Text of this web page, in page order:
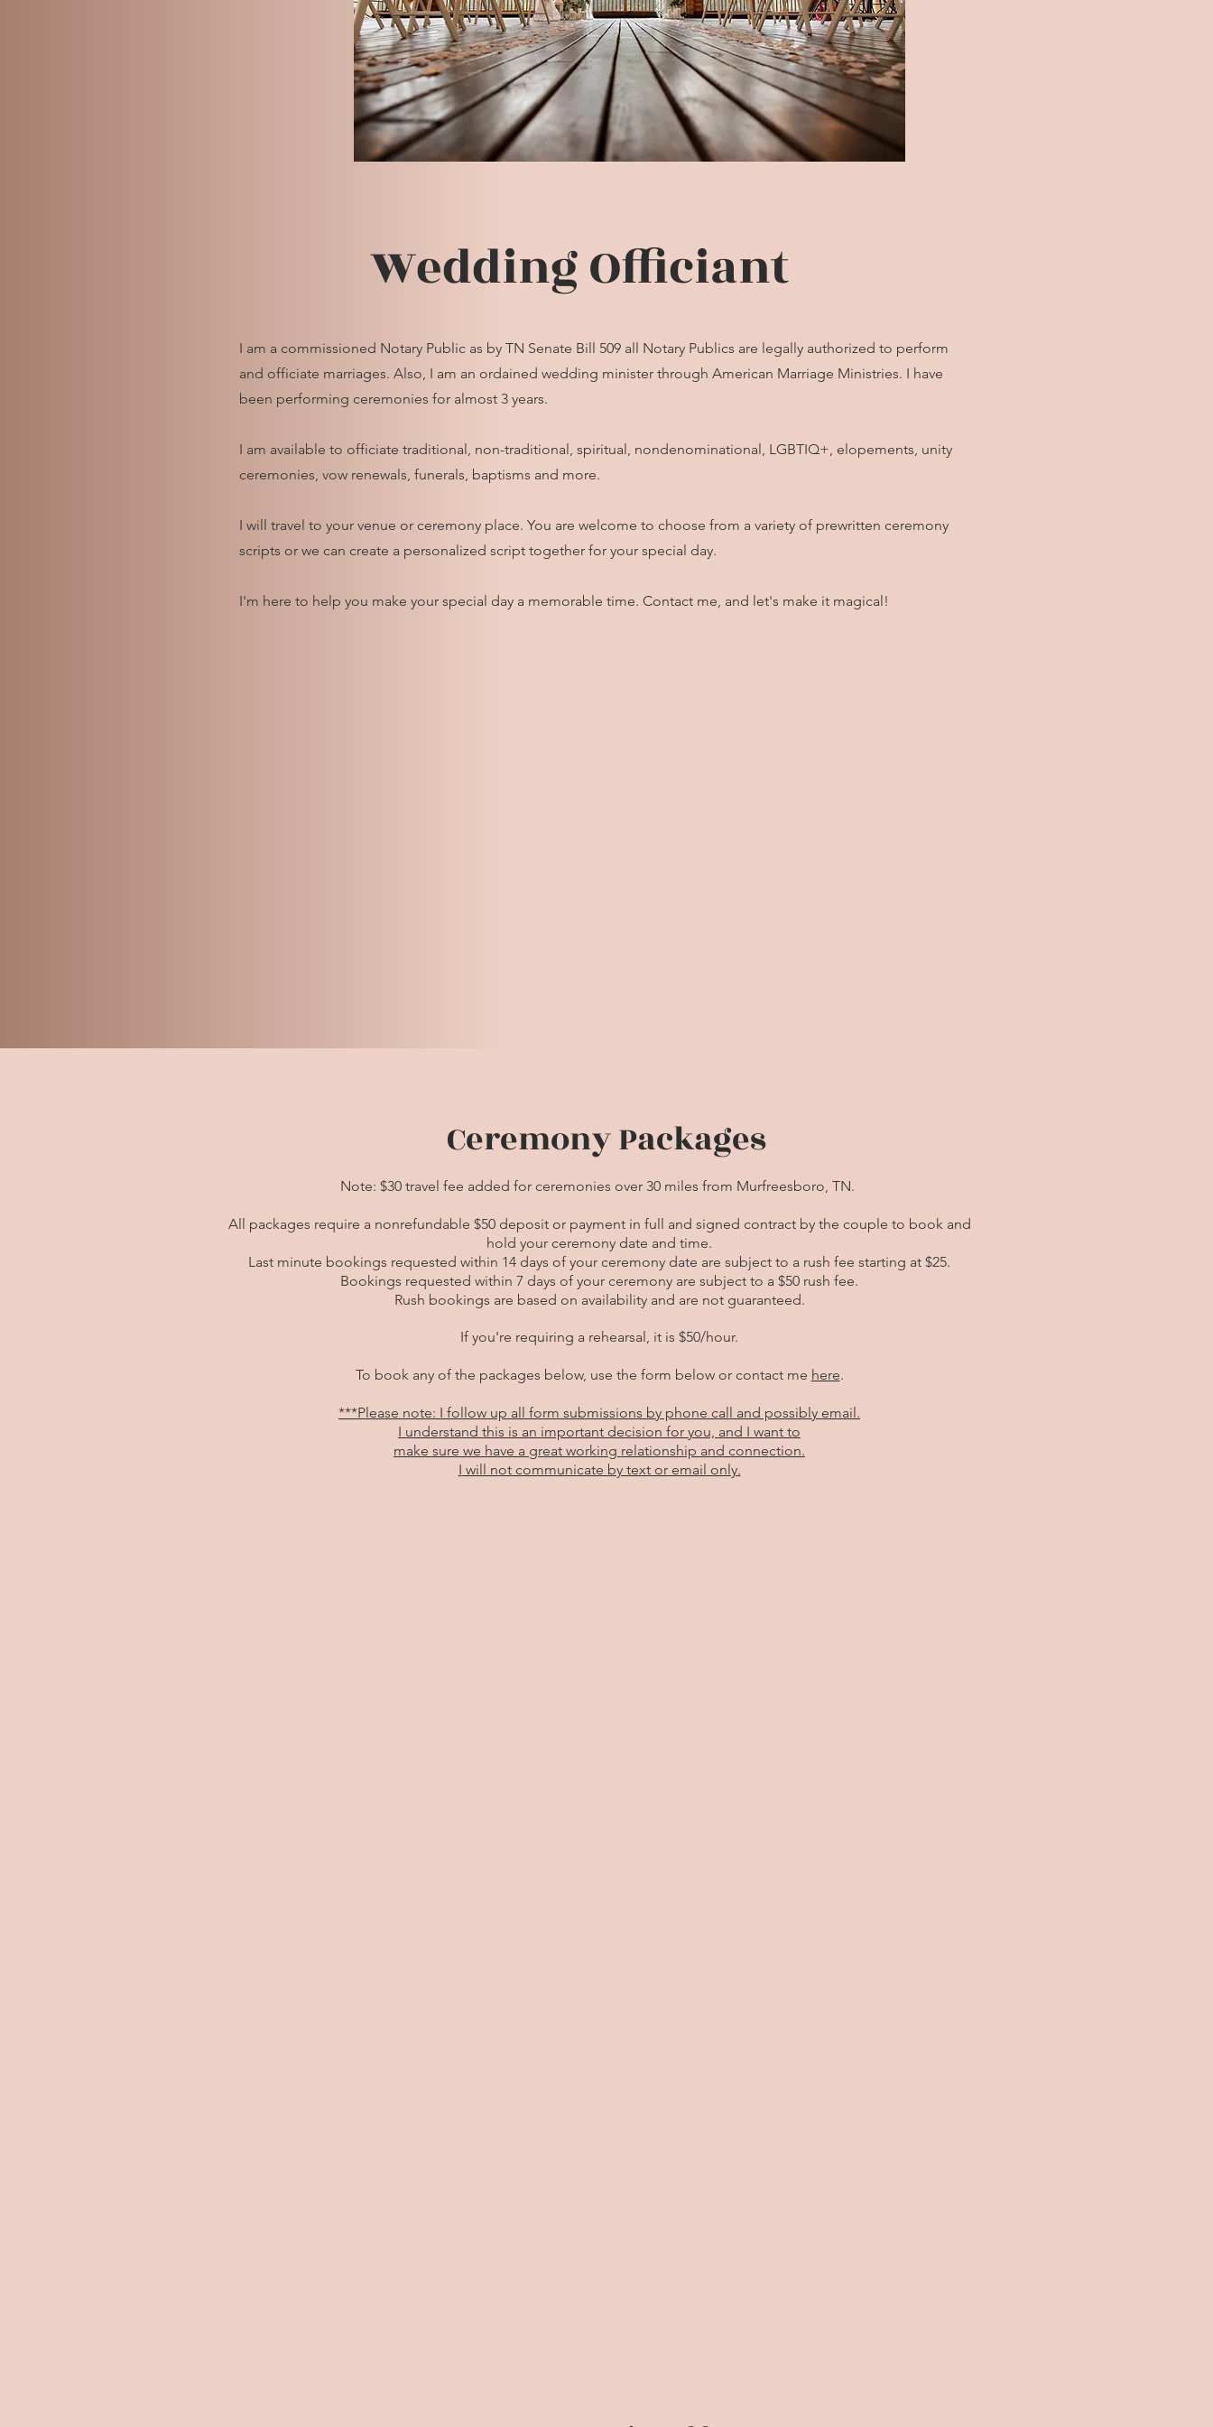
Wedding Officiant
I am a commissioned Notary Public as by TN Senate Bill 509 all Notary Publics are legally authorized to perform
and officiate marriages. Also, I am an ordained wedding minister through American Marriage Ministries. I have
been performing ceremonies for almost 3 years.
I am available to officiate traditional, non-traditional, spiritual, nondenominational, LGBTIQ+, elopements, unity
ceremonies, vow renewals, funerals, baptisms and more.
I will travel to your venue or ceremony place. You are welcome to choose from a variety of prewritten ceremony
scripts or we can create a personalized script together for your special day.
I'm here to help you make your special day a memorable time. Contact me, and let's make it magical!
Ceremony Packages
Note: $30 travel fee added for ceremonies over 30 miles from Murfreesboro, TN.
All packages require a nonrefundable $50 deposit or payment in full and signed contract by the couple to book and
hold your ceremony date and time.
Last minute bookings requested within 14 days of your ceremony date are subject to a rush fee starting at $25.
Bookings requested within 7 days of your ceremony are subject to a $50 rush fee.
Rush bookings are based on availability and are not guaranteed.
If you're requiring a rehearsal, it is $50/hour.
To book any of the packages below, use the form below or contact me here.
***Please note: I follow up all form submissions by phone call and possibly email.
I understand this is an important decision for you, and I want to
make sure we have a great working relationship and connection.
I will not communicate by text or email only.